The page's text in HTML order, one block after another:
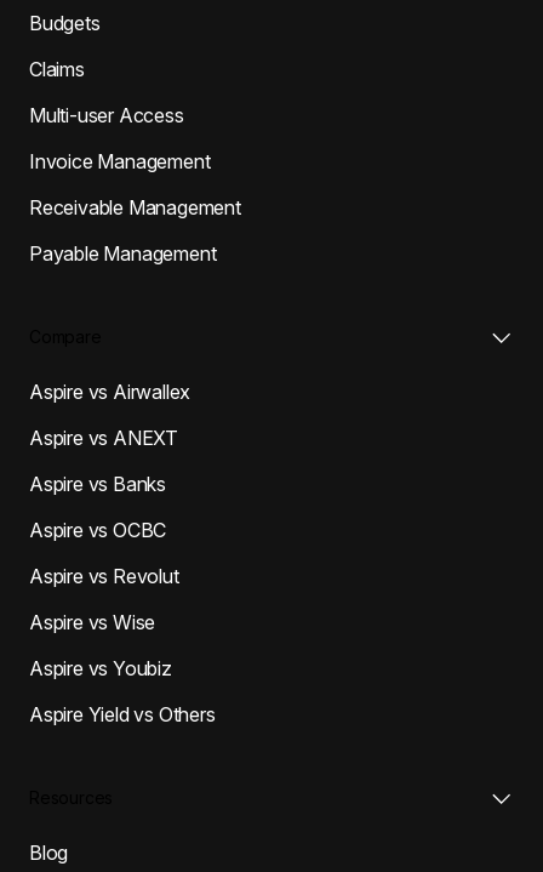
Budgets
Claims
Multi-user Access
Invoice Management
Receivable Management
Payable Management
Aspire vs Airwallex
Aspire vs ANEXT
Aspire vs Banks
Aspire vs OCBC
Aspire vs Revolut
Aspire vs Wise
Aspire vs Youbiz
Aspire Yield vs Others
Blog